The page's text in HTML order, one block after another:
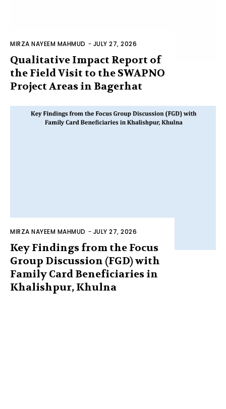
MIRZA NAYEEM MAHMUD - JULY 27, 2026
Qualitative Impact Report of
the Field Visit to the SWAPNO
Project Areas in Bagerhat
MIRZA NAYEEM MAHMUD - JULY 27, 2026
Key Findings from the Focus
Group Discussion (FGD) with
Family Card Beneficiaries in
Khalishpur, Khulna